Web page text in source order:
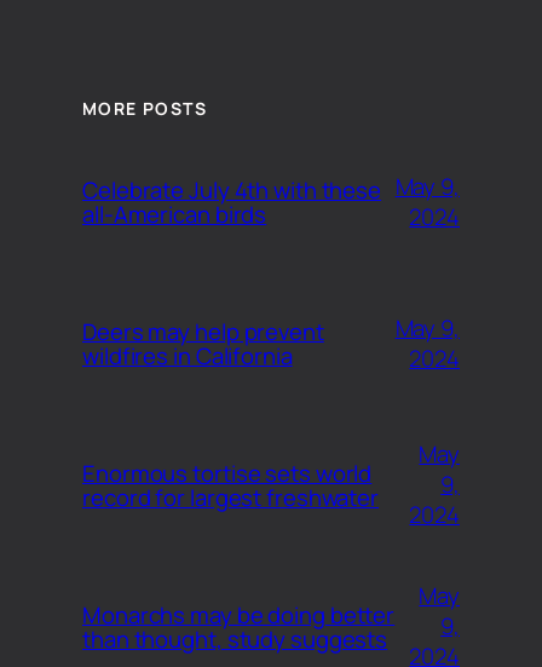
MORE POSTS
Celebrate July 4th with these
all-American birds
May 9,
2024
Deers may help prevent
wildfires in California
May 9,
2024
Enormous tortise sets world
record for largest freshwater
May
9,
2024
Monarchs may be doing better
than thought, study suggests
May
9,
2024